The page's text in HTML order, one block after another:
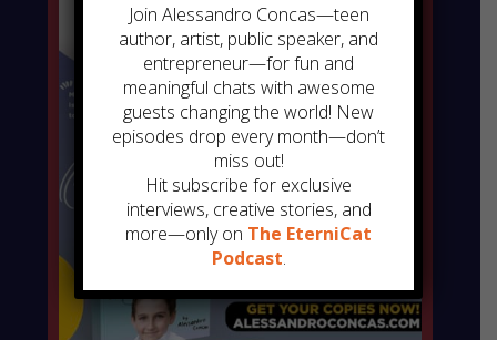
Join Alessandro Concas—teen
author, artist, public speaker, and
entrepreneur—for fun and
meaningful chats with awesome
guests changing the world! New
episodes drop every month—don’t
miss out!
Hit subscribe for exclusive
interviews, creative stories, and
more—only on The EterniCat
Podcast.